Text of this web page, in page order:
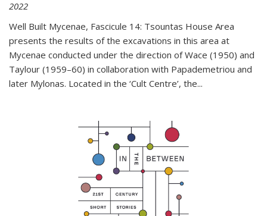
2022
Well Built Mycenae, Fascicule 14: Tsountas House Area
presents the results of the excavations in this area at
Mycenae conducted under the direction of Wace (1950) and
Taylour (1959–60) in collaboration with Papademetriou and
later Mylonas. Located in the ‘Cult Centre’, the...